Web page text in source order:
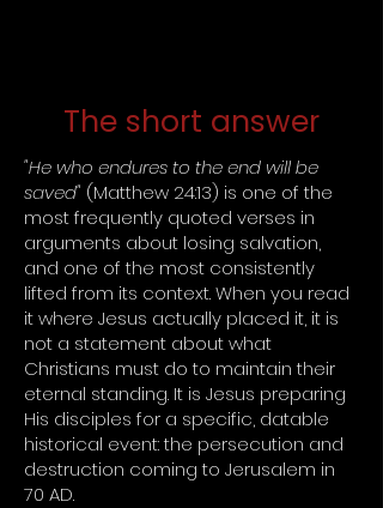
The short answer
"He who endures to the end will be
saved" (Matthew 24:13) is one of the
most frequently quoted verses in
arguments about losing salvation,
and one of the most consistently
lifted from its context. When you read
it where Jesus actually placed it, it is
not a statement about what
Christians must do to maintain their
eternal standing. It is Jesus preparing
His disciples for a specific, datable
historical event: the persecution and
destruction coming to Jerusalem in
70 AD.